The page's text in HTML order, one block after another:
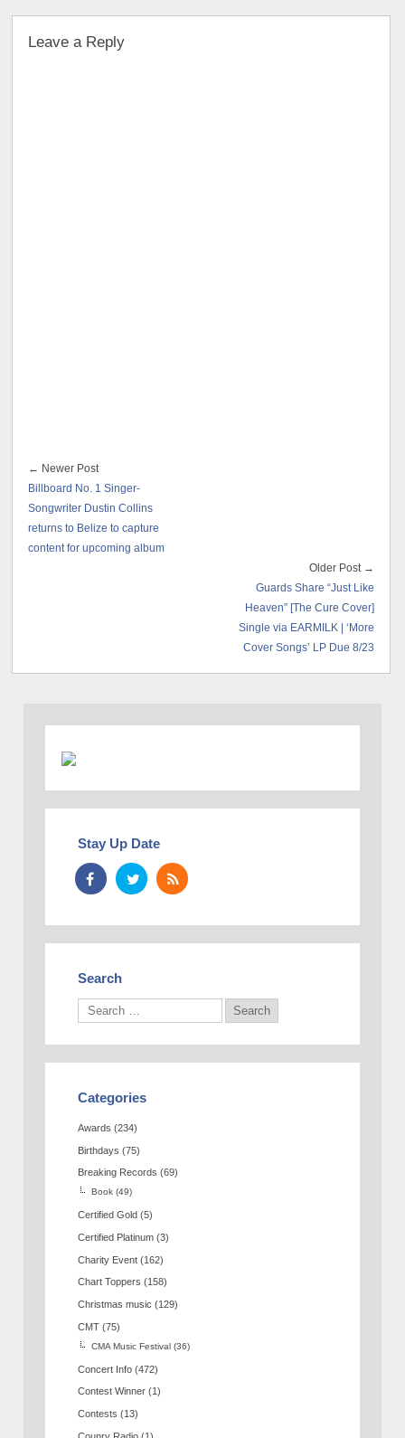
Leave a Reply
← Newer Post
Billboard No. 1 Singer-
Songwriter Dustin Collins
returns to Belize to capture
content for upcoming album
Older Post →
Guards Share “Just Like
Heaven” [The Cure Cover]
Single via EARMILK | ‘More
Cover Songs’ LP Due 8/23
Stay Up Date
Search
Categories
Awards (234)
Birthdays (75)
Breaking Records (69)
Book (49)
Certified Gold (5)
Certified Platinum (3)
Charity Event (162)
Chart Toppers (158)
Christmas music (129)
CMT (75)
CMA Music Festival (36)
Concert Info (472)
Contest Winner (1)
Contests (13)